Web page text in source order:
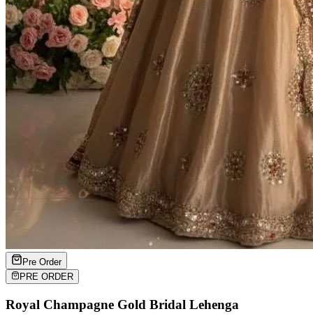
Pre Order
PRE ORDER
Royal Champagne Gold Bridal Lehenga